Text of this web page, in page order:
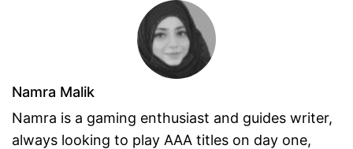
Namra Malik
Namra is a gaming enthusiast and guides writer,
always looking to play AAA titles on day one,